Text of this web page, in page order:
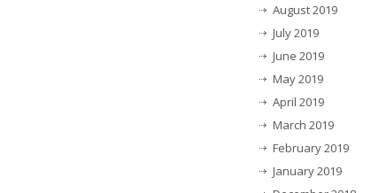
August 2019
July 2019
June 2019
May 2019
April 2019
March 2019
February 2019
January 2019